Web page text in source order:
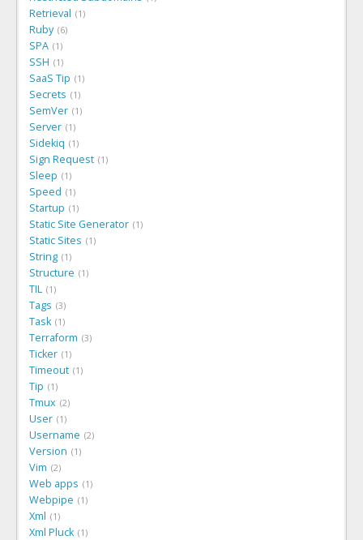
Retrieval 1
Ruby 6
SPA 1
SSH 1
SaaS Tip 1
Secrets 1
SemVer 1
Server 1
Sidekiq 1
Sign Request 1
Sleep 1
Speed 1
Startup 1
Static Site Generator 1
Static Sites 1
String 1
Structure 1
TIL 1
Tags 3
Task 1
Terraform 3
Ticker 1
Timeout 1
Tip 1
Tmux 2
User 1
Username 2
Version 1
Vim 2
Web apps 1
Webpipe 1
Xml 1
Xml Pluck 1